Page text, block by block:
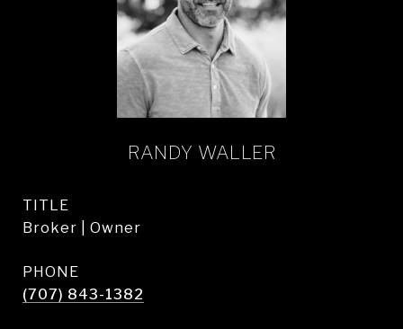
RANDY WALLER
TITLE
Broker | Owner
PHONE
(707) 843-1382